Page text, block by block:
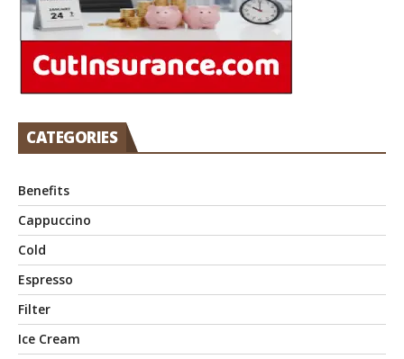
CATEGORIES
Benefits
Cappuccino
Cold
Espresso
Filter
Ice Cream